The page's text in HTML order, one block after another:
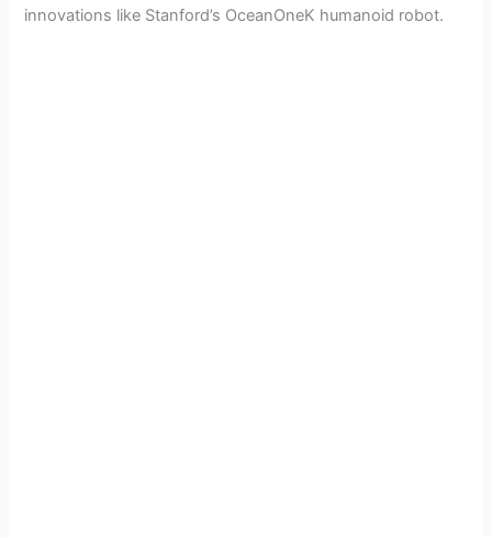
innovations like Stanford’s OceanOneK humanoid robot.